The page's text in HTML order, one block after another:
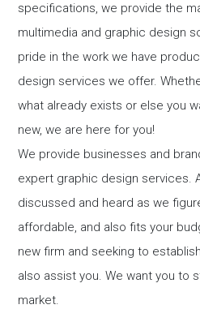
specifications, we provide the
multimedia and graphic design
pride in the work we have
design services we offer.
what already exists or else you
new, we are here for you!
We provide businesses and
expert graphic design services.
discussed and heard as we
affordable, and also fits your
new firm and seeking to
also assist you. We want you to
market.